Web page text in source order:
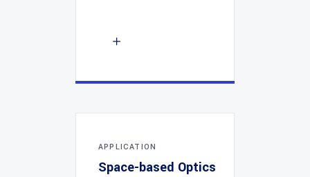
APPLICATION
Space-based Optics